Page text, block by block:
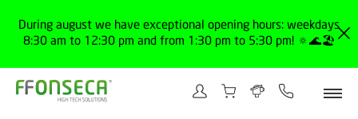
During august we have exceptional opening hours: weekdays
8:30 am to 12:30 pm and from 1:30 pm to 5:30 pm! 🔅🌊🏖️